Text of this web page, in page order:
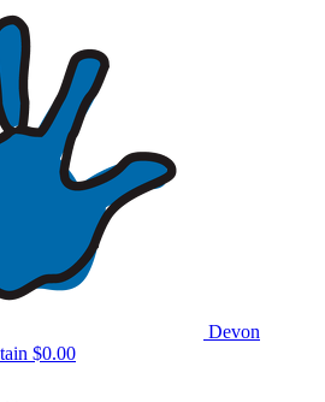
Devon
$0.00